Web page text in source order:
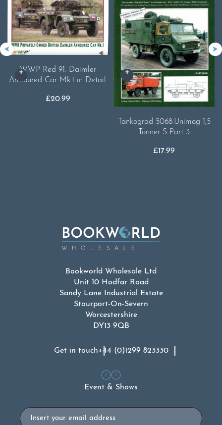
WWP Red 91. Daimler
Armoured Car Mk.1 in Detail.
£20.99
Tankograd 5068.Unimog 1,5
Tonner S Part 3
£17.99
Bookworld Wholesale Ltd
Unit 10 Hodfar Road
Sandy Lane Industrial Estate
Stourport-On-Severn
Worcestershire
DY13 9QB
Get in touch+44 (0)1299 823330
Event & Shows
Email